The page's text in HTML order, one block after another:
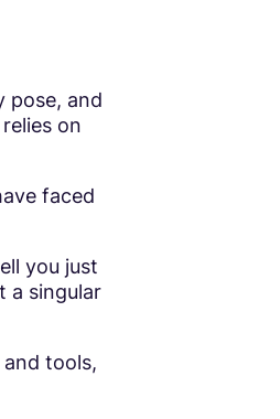
pose, and
on
faced
you just
a singular
tools,